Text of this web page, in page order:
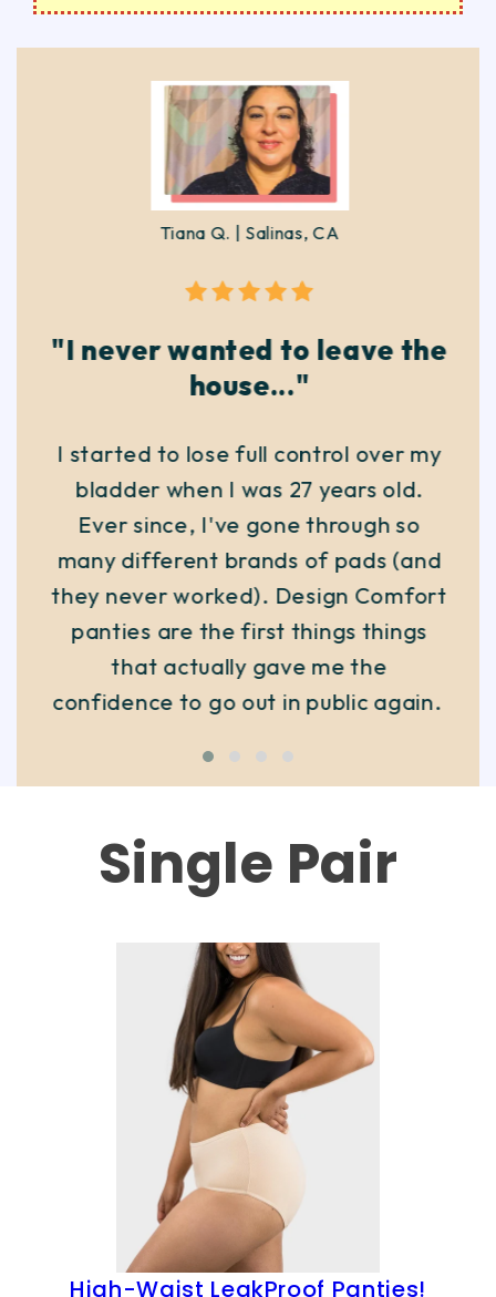
Tiana Q. | Salinas, CA
"I never wanted to leave the
house..."
I started to lose full control over my
bladder when I was 27 years old.
Ever since, I've gone through so
many different brands of pads (and
they never worked). Design Comfort
panties are the first things things
that actually gave me the
confidence to go out in public again.
Single Pair
High-Waist LeakProof Panties!